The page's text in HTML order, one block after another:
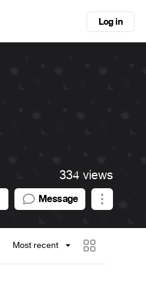
Log in
334 views
Message
Most recent